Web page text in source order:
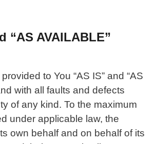
“AS AVAILABLE”
to You “AS IS” and “AS
with all faults and defects
of any kind. To the maximum
under applicable law, the
own behalf and on behalf of its